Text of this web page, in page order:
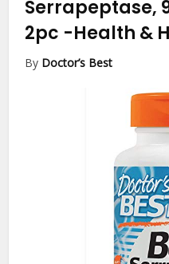
Serrapeptase,
2pc -Health &
By Doctor’s Best